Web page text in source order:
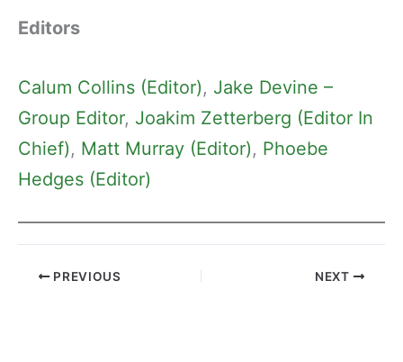
Editors
Calum Collins (Editor), Jake Devine –
Group Editor, Joakim Zetterberg (Editor In
Chief), Matt Murray (Editor), Phoebe
Hedges (Editor)
PREVIOUS NEXT